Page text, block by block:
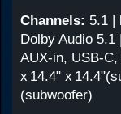
Channels: 5.1 |
Dolby Audio 5.1 |
AUX-in, USB-C,
x 14.4" x
(subwoofer)